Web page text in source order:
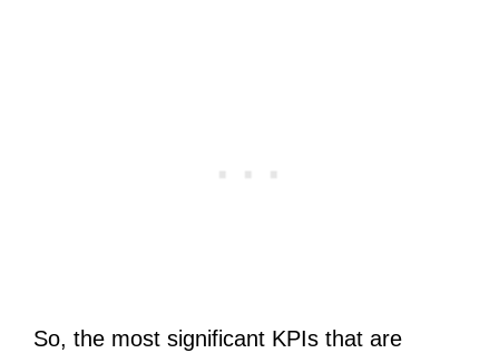
So, the most significant KPIs that are